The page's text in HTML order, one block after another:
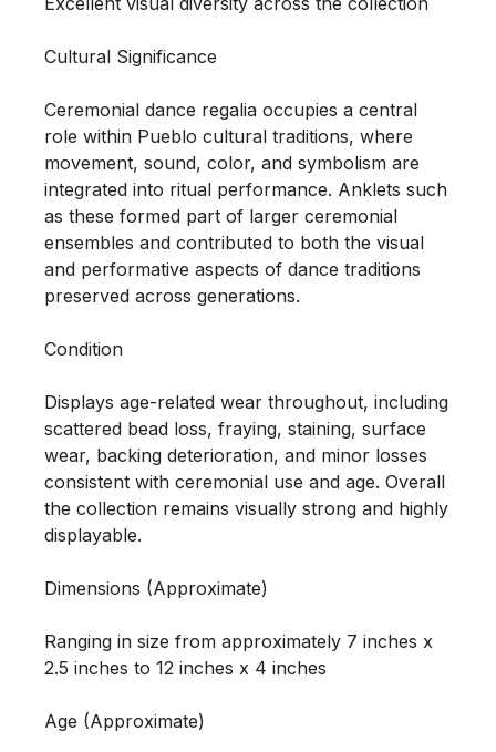
Cultural Significance
Ceremonial dance regalia occupies a central
role within Pueblo cultural traditions, where
movement, sound, color, and symbolism are
integrated into ritual performance. Anklets such
as these formed part of larger ceremonial
ensembles and contributed to both the visual
and performative aspects of dance traditions
preserved across generations.
Condition
Displays age-related wear throughout, including
scattered bead loss, fraying, staining, surface
wear, backing deterioration, and minor losses
consistent with ceremonial use and age. Overall
the collection remains visually strong and highly
displayable.
Dimensions (Approximate)
Ranging in size from approximately 7 inches x
2.5 inches to 12 inches x 4 inches
Age (Approximate)